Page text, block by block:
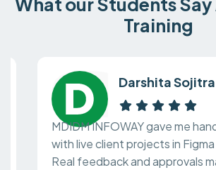
Training
Darshita Sojitra
MDIDM INFOWAY gave me hands-
with live client projects in Figma and
Real feedback and approvals made